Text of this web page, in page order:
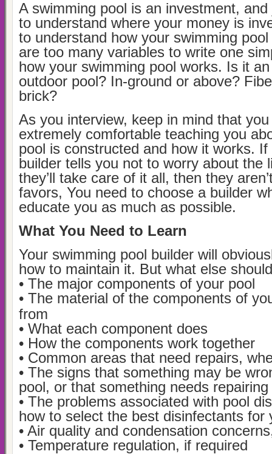
A swimming pool is an investment,
to understand where your money is
to understand how your swimming
are too many variables to write one
how your swimming pool works. Is it
outdoor pool? In-ground or above?
brick?
As you interview, keep in mind that
extremely comfortable teaching you
pool is constructed and how it works. If
builder tells you not to worry about the
they’ll take care of it all, then they
favors, You need to choose a builder
educate you as much as possible.
What You Need to Learn
Your swimming pool builder will
how to maintain it. But what else
• The major components of your pool
• The material of the components of
from
• What each component does
• How the components work together
• Common areas that need repairs,
• The signs that something may be
pool, or that something needs repairing
• The problems associated with pool
how to select the best disinfectants for
• Air quality and condensation
• Temperature regulation, if required